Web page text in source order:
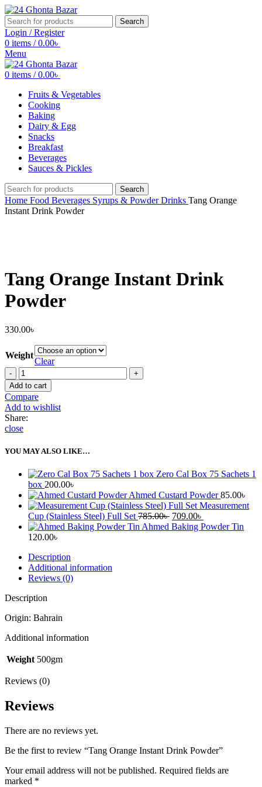
Search
Login / Register
0 items / 0.00৳
Menu
0 items / 0.00৳
Fruits & Vegetables
Cooking
Baking
Dairy & Egg
Snacks
Breakfast
Beverages
Sauces & Pickles
Search
Home Food Beverages Syrups & Powder Drinks Tang Orange
Instant Drink Powder
Tang Orange Instant Drink
Powder
330.00৳
Weight
Clear
Tang
Orange
Instant
Drink
Powder
quantity
Add to cart
Compare
Add to wishlist
Share:
close
YOU MAY ALSO LIKE…
Zero Cal Box 75 Sachets 1
box 200.00৳
Ahmed Custard Powder85.00৳
Measurement
Cup (Stainless Steel) Full Set 785.00৳ Original
price
709.00৳
price
Ahmed Baking Powder Tin
120.00৳
Description
Additional information
Reviews (0)
Description
Origin: Bahrain
Additional information
Weight 500gm
Reviews (0)
Reviews
There are no reviews yet.
Be the first to review “Tang Orange Instant Drink Powder”
Your email address will not be published. Required fields are
marked *